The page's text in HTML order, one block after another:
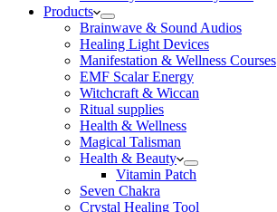
Products
Brainwave & Sound Audios
Healing Light Devices
Manifestation & Wellness Courses
EMF Scalar Energy
Witchcraft & Wiccan
Ritual supplies
Health & Wellness
Magical Talisman
Health & Beauty
Vitamin Patch
Seven Chakra
Crystal Healing Tool